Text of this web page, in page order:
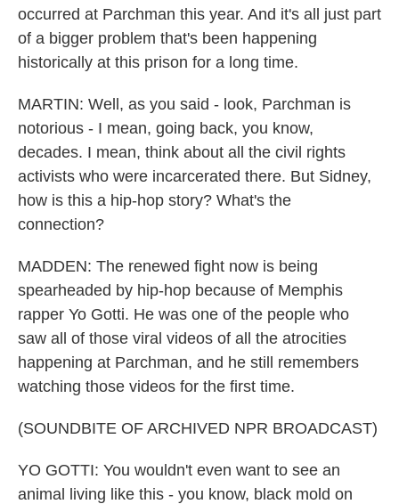
occurred at Parchman this year. And it's all just part
of a bigger problem that's been happening
historically at this prison for a long time.
MARTIN: Well, as you said - look, Parchman is
notorious - I mean, going back, you know,
decades. I mean, think about all the civil rights
activists who were incarcerated there. But Sidney,
how is this a hip-hop story? What's the
connection?
MADDEN: The renewed fight now is being
spearheaded by hip-hop because of Memphis
rapper Yo Gotti. He was one of the people who
saw all of those viral videos of all the atrocities
happening at Parchman, and he still remembers
watching those videos for the first time.
(SOUNDBITE OF ARCHIVED NPR BROADCAST)
YO GOTTI: You wouldn't even want to see an
animal living like this - you know, black mold on